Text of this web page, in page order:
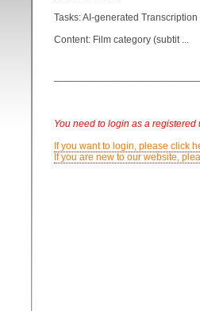
Tasks: AI-generated
Content: Film category (subtit ...
You need to login as a
If you want to login, please click
If you are new to our website,